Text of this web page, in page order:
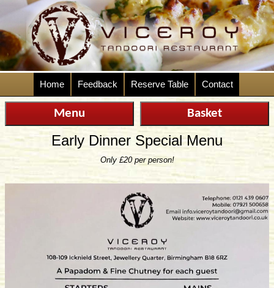
Home Feedback Reserve Table Contact
Menu Basket
Early Dinner Special Menu
Only £20 per person!